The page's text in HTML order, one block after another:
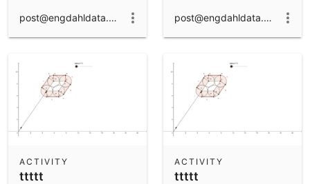
post@engdahldata.dk post@engdahldata.dk
ttttt
ACTIVITY
ttttt
ACTIVITY